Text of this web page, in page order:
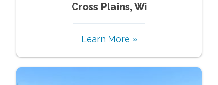
Cross Plains, Wi
Learn More »